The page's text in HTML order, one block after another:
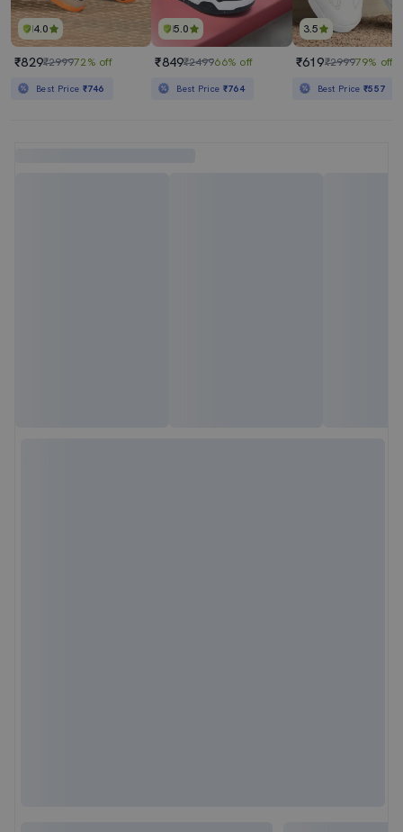
4.0
₹829₹299972% off
Best Price ₹746
5.0
₹849₹249966% off
Best Price ₹764
3.5
₹619₹299979% off
Best Price₹557